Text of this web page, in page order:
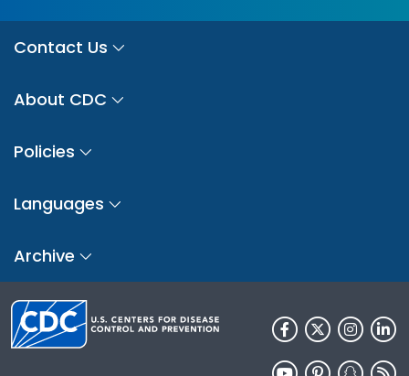
Contact Us
About CDC
Policies
Languages
Archive